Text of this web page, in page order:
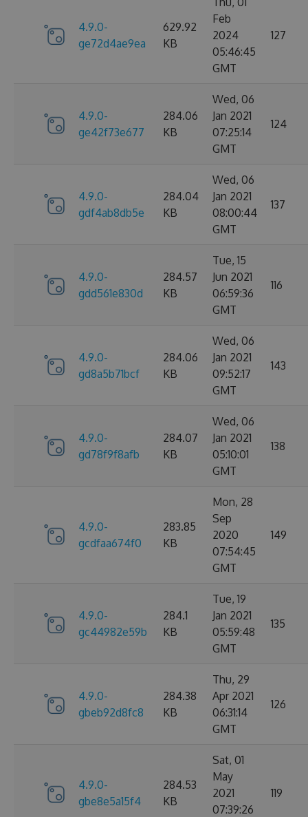
4.9.0-
ge72d4ae9ea
629.92
KB
Feb
2024
05:46:45
GMT
127
4.9.0-
ge42f73e677
284.06
KB
Wed, 06
Jan 2021
07:25:14
GMT
124
4.9.0-
gdf4ab8db5e
284.04
KB
Wed, 06
Jan 2021
08:00:44
GMT
137
4.9.0-
gdd561e830d
284.57
KB
Tue, 15
Jun 2021
06:59:36
GMT
116
4.9.0-
gd8a5b71bcf
284.06
KB
Wed, 06
Jan 2021
09:52:17
GMT
143
4.9.0-
gd78f9f8afb
284.07
KB
Wed, 06
Jan 2021
05:10:01
GMT
138
4.9.0-
gcdfaa674f0
283.85
KB
Mon, 28
Sep
2020
07:54:45
GMT
149
4.9.0-
gc44982e59b
284.1
KB
Tue, 19
Jan 2021
05:59:48
GMT
135
4.9.0-
gbeb92d8fc8
284.38
KB
Thu, 29
Apr 2021
06:31:14
GMT
126
4.9.0-
gbe8e5a15f4
284.53
KB
Sat, 01
May
2021
07:39:26
119